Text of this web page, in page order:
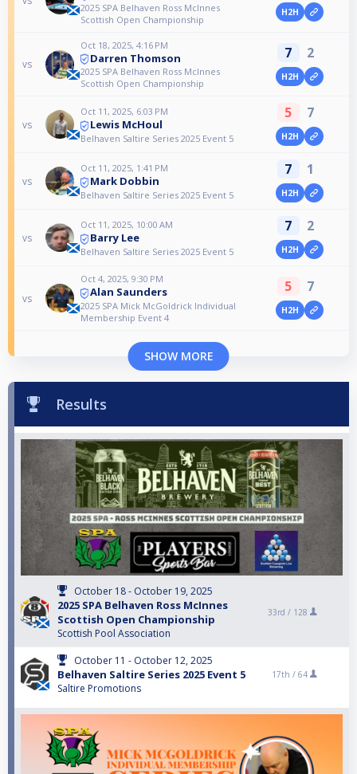
2025 SPA Belhaven Ross McInnes
Scottish Open Championship
H2H
vs
Oct 18, 2025, 4:16 PM
Darren Thomson
2025 SPA Belhaven Ross McInnes
Scottish Open Championship
7 2
H2H
vs
Oct 11, 2025, 6:03 PM
Lewis McHoul
Belhaven Saltire Series 2025 Event 5
5 7
H2H
vs
Oct 11, 2025, 1:41 PM
Mark Dobbin
Belhaven Saltire Series 2025 Event 5
7 1
H2H
vs
Oct 11, 2025, 10:00 AM
Barry Lee
Belhaven Saltire Series 2025 Event 5
7 2
H2H
vs
Oct 4, 2025, 9:30 PM
Alan Saunders
2025 SPA Mick McGoldrick Individual
Membership Event 4
5 7
H2H
SHOW MORE
Results
October 18 - October 19, 2025
2025 SPA Belhaven Ross McInnes
Scottish Open Championship
Scottish Pool Association
33rd / 128
October 11 - October 12, 2025
Belhaven Saltire Series 2025 Event 5
Saltire Promotions
17th / 64